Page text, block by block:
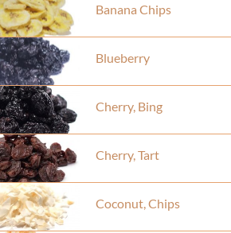
Banana Chips
Blueberry
Cherry, Bing
Cherry, Tart
Coconut, Chips